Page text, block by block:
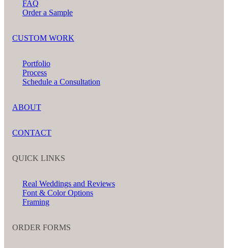
FAQ
Order a Sample
CUSTOM WORK
Portfolio
Process
Schedule a Consultation
ABOUT
CONTACT
QUICK LINKS
Real Weddings and Reviews
Font & Color Options
Framing
ORDER FORMS